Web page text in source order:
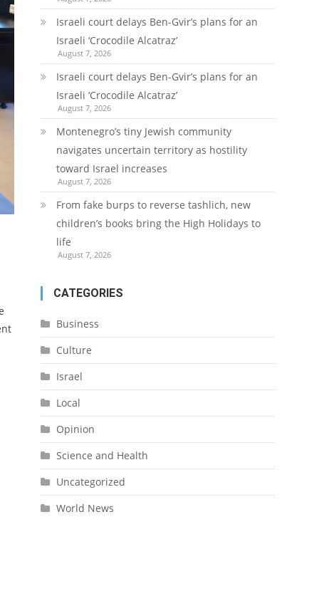
Israeli court delays Ben-Gvir’s plans for an
Israeli ‘Crocodile Alcatraz’
August 7, 2026
Israeli court delays Ben-Gvir’s plans for an
Israeli ‘Crocodile Alcatraz’
August 7, 2026
Montenegro’s tiny Jewish community
navigates uncertain territory as hostility
toward Israel increases
August 7, 2026
From fake burps to reverse tashlich, new
children’s books bring the High Holidays to
life
August 7, 2026
CATEGORIES
Business
Culture
Israel
Local
Opinion
Science and Health
Uncategorized
World News